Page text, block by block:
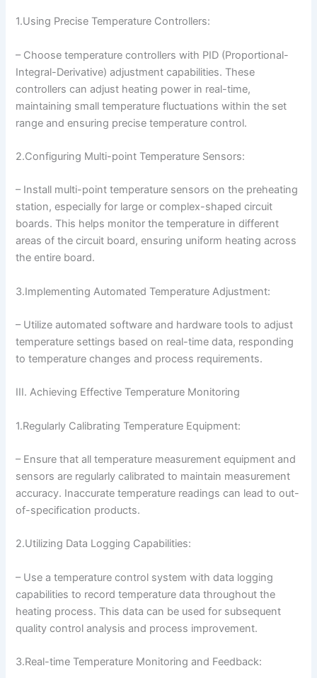
1.Using Precise Temperature Controllers:
– Choose temperature controllers with PID (Proportional-
Integral-Derivative) adjustment capabilities. These
controllers can adjust heating power in real-time,
maintaining small temperature fluctuations within the set
range and ensuring precise temperature control.
2.Configuring Multi-point Temperature Sensors:
– Install multi-point temperature sensors on the preheating
station, especially for large or complex-shaped circuit
boards. This helps monitor the temperature in different
areas of the circuit board, ensuring uniform heating across
the entire board.
3.Implementing Automated Temperature Adjustment:
– Utilize automated software and hardware tools to adjust
temperature settings based on real-time data, responding
to temperature changes and process requirements.
III. Achieving Effective Temperature Monitoring
1.Regularly Calibrating Temperature Equipment:
– Ensure that all temperature measurement equipment and
sensors are regularly calibrated to maintain measurement
accuracy. Inaccurate temperature readings can lead to out-
of-specification products.
2.Utilizing Data Logging Capabilities:
– Use a temperature control system with data logging
capabilities to record temperature data throughout the
heating process. This data can be used for subsequent
quality control analysis and process improvement.
3.Real-time Temperature Monitoring and Feedback: